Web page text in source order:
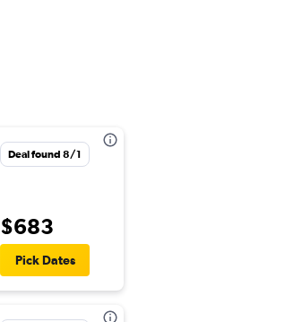
Deal found 8/1
$683
Pick Dates